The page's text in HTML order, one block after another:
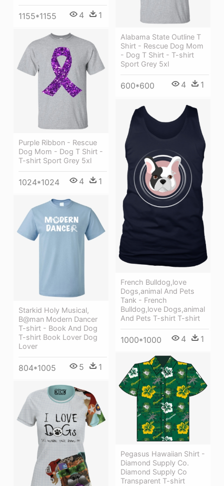
1155*1155 4 1
Alabama State Outline T
Shirt - Rescue Dog Mom
- Dog T Shirt - T-shirt
Sport Grey 5xl
600*600 4 1
Purple Ribbon - Rescue
Dog Mom - Dog T Shirt -
T-shirt Sport Grey 5xl
1024*1024 4 1
French Bulldog,love
Dogs,animal And Pets
Tank - French
Bulldog,love Dogs,animal
And Pets T-shirt T-shirt
1000*1000 4 1
Starkid Holy Musical,
B@man Modern Dancer
T-shirt - Book And Dog
T-shirt Book Lover Dog
Lover
804*1005 5 1
Pegasus Hawaiian Shirt -
Diamond Supply Co.
Diamond Supply Co
Transparent T-shirt